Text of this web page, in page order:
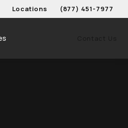
Locations Give Schwed,
(877) 451-7977